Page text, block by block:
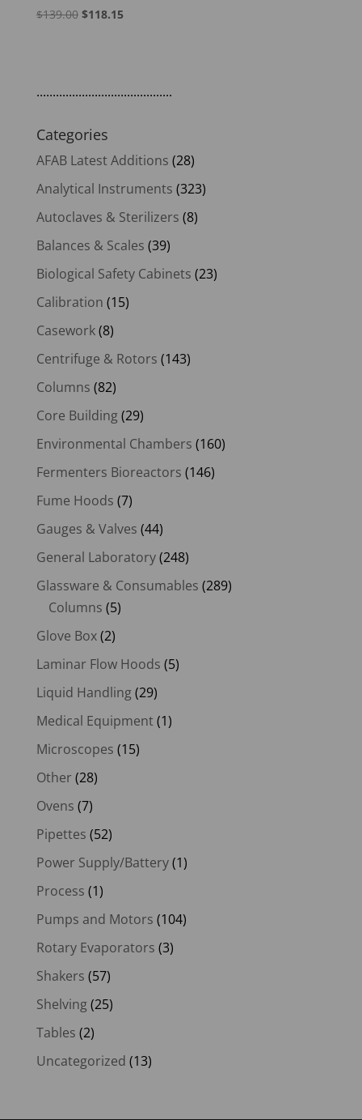
$139.00 Original
$118.15Current
..........................................
Categories
AFAB Latest Additions (28)
Analytical Instruments (323)
Autoclaves & Sterilizers (8)
Balances & Scales (39)
Biological Safety Cabinets (23)
Calibration (15)
Casework(8)
Centrifuge & Rotors (143)
Columns (82)
Core Building(29)
Environmental Chambers (160)
Fermenters Bioreactors (146)
Fume Hoods (7)
Gauges & Valves (44)
General Laboratory(248)
Glassware & Consumables (289)
Columns (5)
Glove Box(2)
Laminar Flow Hoods (5)
Liquid Handling(29)
Medical Equipment(1)
Microscopes (15)
Other (28)
Ovens (7)
Pipettes (52)
Power Supply/Battery(1)
Process (1)
Pumps and Motors (104)
Rotary Evaporators (3)
Shakers (57)
Shelving(25)
Tables (2)
Uncategorized (13)